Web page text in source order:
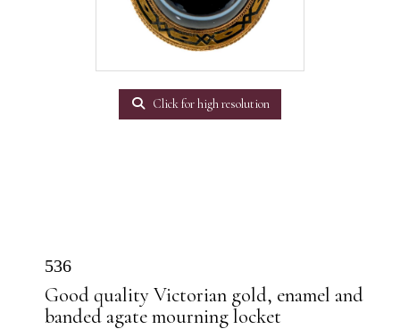
Click for high resolution
536
Good quality Victorian gold, enamel and
banded agate mourning locket